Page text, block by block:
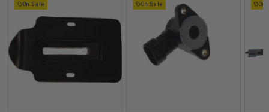
On Sale On Sale On